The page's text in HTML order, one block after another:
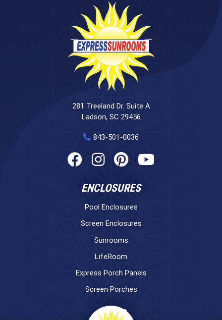
281 Treeland Dr. Suite A
Ladson, SC 29456
843-501-0036
ENCLOSURES
Pool Enclosures
Screen Enclosures
Sunrooms
LifeRoom
Express Porch Panels
Screen Porches
DECKS